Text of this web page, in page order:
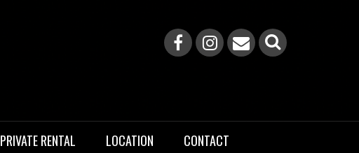
PRIVATE RENTAL LOCATION CONTACT